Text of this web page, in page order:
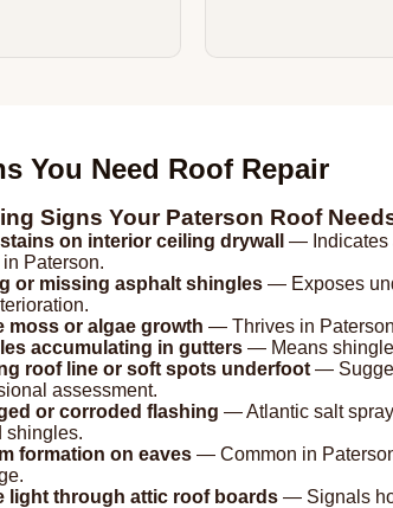
You Need Roof Repair
Signs Your Paterson Roof
on interior ceiling drywall
— Indicates
Paterson.
or missing asphalt shingles — Exposes
moss or algae growth — Thrives in
accumulating in gutters — Means
roof line or soft spots underfoot —
assessment.
or corroded flashing — Atlantic salt
shingles.
formation on eaves — Common in
light through attic roof boards — Signals